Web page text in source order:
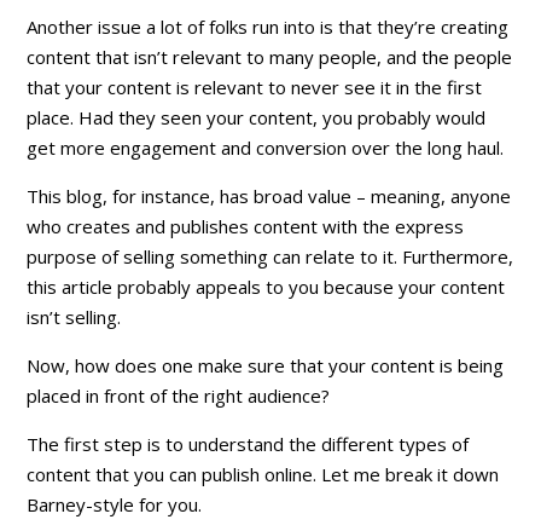
Another issue a lot of folks run into is that they’re creating
content that isn’trelevant to many people, and the people
that your contentisrelevant to never see it in the first
place. Had they seen your content, you probably would
get more engagement and conversion over the long haul.
This blog, for instance, has broad value – meaning, anyone
who creates and publishes content with the express
purpose of selling something can relate to it. Furthermore,
this article probably appeals to you becauseyour content
isn’t selling.
Now, how does one make sure that your content is being
placed in front of theright audience?
The first step is to understand the different types of
content that you can publish online. Let me break it down
Barney-style for you.